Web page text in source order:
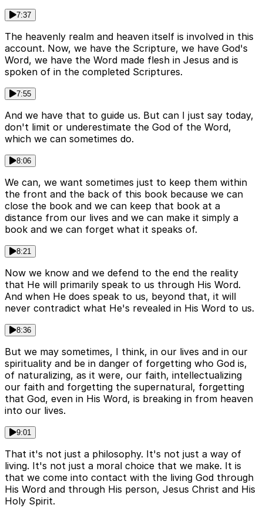
7:37
The heavenly realm and heaven itself is involved in this
account. Now, we have the Scripture, we have God's
Word, we have the Word made flesh in Jesus and is
spoken of in the completed Scriptures.
7:55
And we have that to guide us. But can I just say today,
don't limit or underestimate the God of the Word,
which we can sometimes do.
8:06
We can, we want sometimes just to keep them within
the front and the back of this book because we can
close the book and we can keep that book at a
distance from our lives and we can make it simply a
book and we can forget what it speaks of.
8:21
Now we know and we defend to the end the reality
that He will primarily speak to us through His Word.
And when He does speak to us, beyond that, it will
never contradict what He's revealed in His Word to us.
8:36
But we may sometimes, I think, in our lives and in our
spirituality and be in danger of forgetting who God is,
of naturalizing, as it were, our faith, intellectualizing
our faith and forgetting the supernatural, forgetting
that God, even in His Word, is breaking in from heaven
into our lives.
9:01
That it's not just a philosophy. It's not just a way of
living. It's not just a moral choice that we make. It is
that we come into contact with the living God through
His Word and through His person, Jesus Christ and His
Holy Spirit.